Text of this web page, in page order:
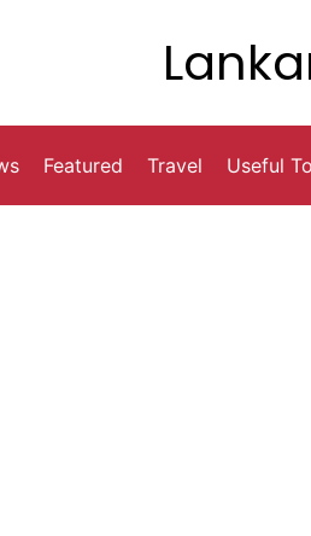
Featured Travel Useful